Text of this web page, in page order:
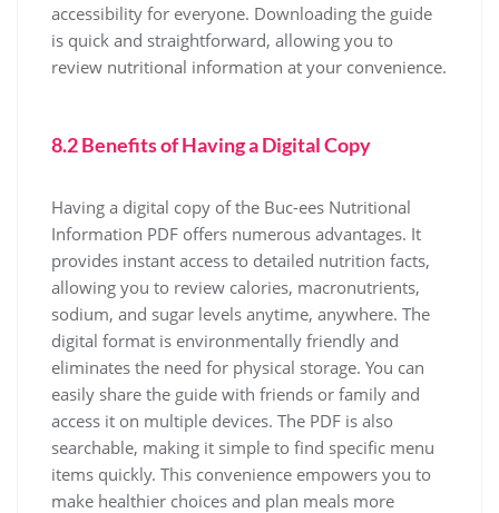
accessibility for everyone. Downloading the guide
is quick and straightforward, allowing you to
review nutritional information at your convenience.
8.2 Benefits of Having a Digital Copy
Having a digital copy of the Buc-ees Nutritional
Information PDF offers numerous advantages. It
provides instant access to detailed nutrition facts,
allowing you to review calories, macronutrients,
sodium, and sugar levels anytime, anywhere. The
digital format is environmentally friendly and
eliminates the need for physical storage. You can
easily share the guide with friends or family and
access it on multiple devices. The PDF is also
searchable, making it simple to find specific menu
items quickly. This convenience empowers you to
make healthier choices and plan meals more